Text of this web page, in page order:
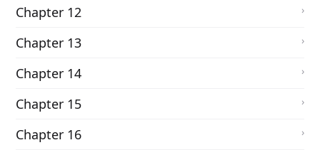
Chapter 12
Chapter 13
Chapter 14
Chapter 15
Chapter 16